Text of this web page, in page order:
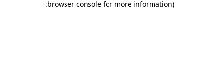
browser console for more information)
.